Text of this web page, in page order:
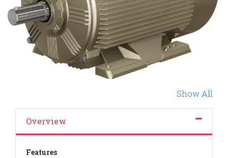
Show All
Overview
Features